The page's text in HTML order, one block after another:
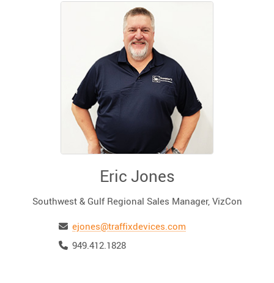
Eric Jones
Southwest & Gulf Regional Sales Manager, VizCon
Email
ejones@traffixdevices.com
Telephone
949.412.1828